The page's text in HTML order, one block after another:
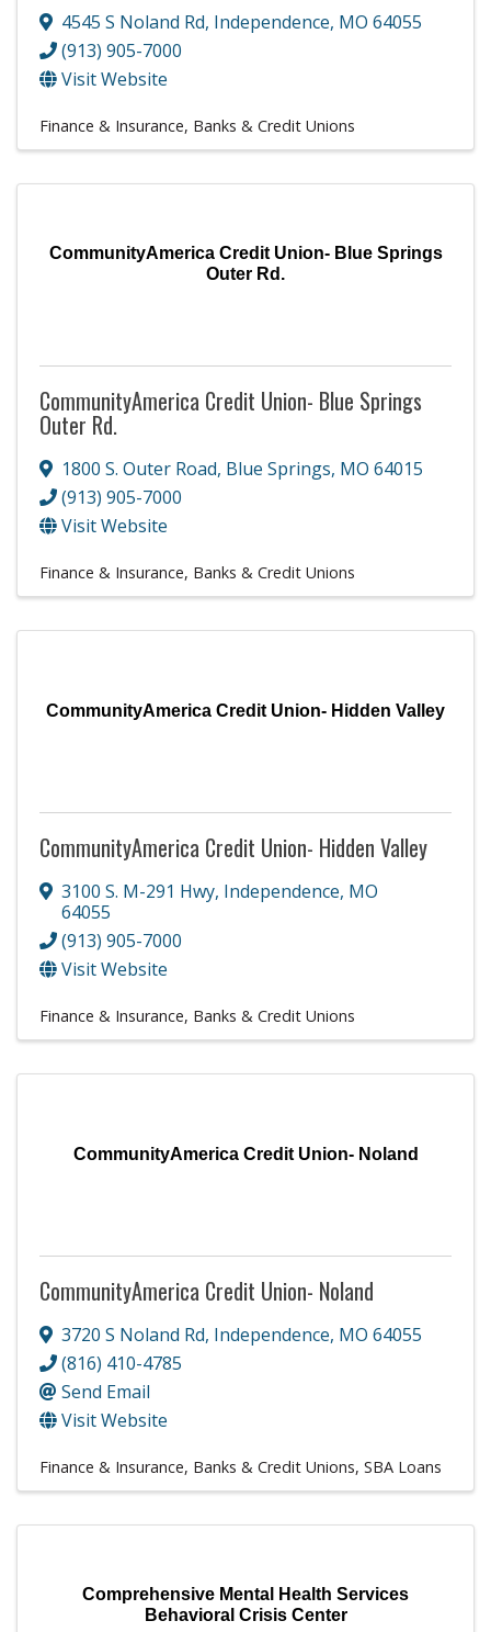
4545 S Noland Rd, Independence, MO 64055
(913) 905-7000
Visit Website
Finance & Insurance Banks & Credit Unions
CommunityAmerica Credit Union- Blue Springs
Outer Rd.
CommunityAmerica Credit Union- Blue Springs
Outer Rd.
1800 S. Outer Road, Blue Springs, MO 64015
(913) 905-7000
Visit Website
Finance & Insurance Banks & Credit Unions
CommunityAmerica Credit Union- Hidden Valley
CommunityAmerica Credit Union- Hidden Valley
3100 S. M-291 Hwy, Independence, MO
64055
(913) 905-7000
Visit Website
Finance & Insurance Banks & Credit Unions
CommunityAmerica Credit Union- Noland
CommunityAmerica Credit Union- Noland
3720 S Noland Rd, Independence, MO 64055
(816) 410-4785
Send Email
Visit Website
Finance & Insurance Banks & Credit Unions SBA Loans
Comprehensive Mental Health Services
Behavioral Crisis Center